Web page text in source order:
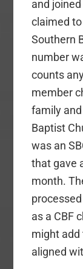
and
claimed
Southern
number
counts
member
family
Baptist
was an
that gave
month.
as a CBF
might add
aligned